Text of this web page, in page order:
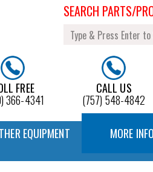
SEARCH PARTS/
FREE
366-4341
CALL US
(757) 548-4842
EQUIPMENT MORE INFO